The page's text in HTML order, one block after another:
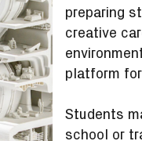
preparing
creative
platform
Students
school or